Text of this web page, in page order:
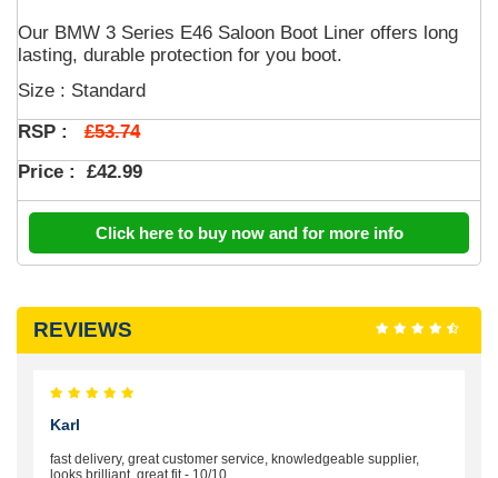
Our BMW 3 Series E46 Saloon Boot Liner offers long
lasting, durable protection for you boot.
Size : Standard
RSP : £53.74
Price : £42.99
Click here to buy now and for more info
REVIEWS
Karl
fast delivery, great customer service, knowledgeable supplier,
looks brilliant, great fit - 10/10